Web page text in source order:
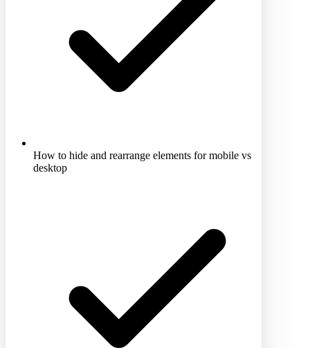
How to hide and rearrange elements for mobile vs
desktop